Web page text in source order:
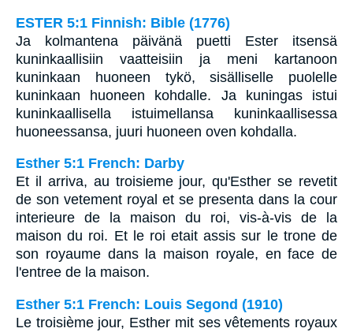
ESTER 5:1 Finnish: Bible (1776)
Ja kolmantena päivänä puetti Ester itsensä
kuninkaallisiin vaatteisiin ja meni kartanoon
kuninkaan huoneen tykö, sisälliselle puolelle
kuninkaan huoneen kohdalle. Ja kuningas istui
kuninkaallisella istuimellansa kuninkaallisessa
huoneessansa, juuri huoneen oven kohdalla.
Esther 5:1 French: Darby
Et il arriva, au troisieme jour, qu'Esther se revetit
de son vetement royal et se presenta dans la cour
interieure de la maison du roi, vis-à-vis de la
maison du roi. Et le roi etait assis sur le trone de
son royaume dans la maison royale, en face de
l'entree de la maison.
Esther 5:1 French: Louis Segond (1910)
Le troisième jour, Esther mit ses vêtements royaux